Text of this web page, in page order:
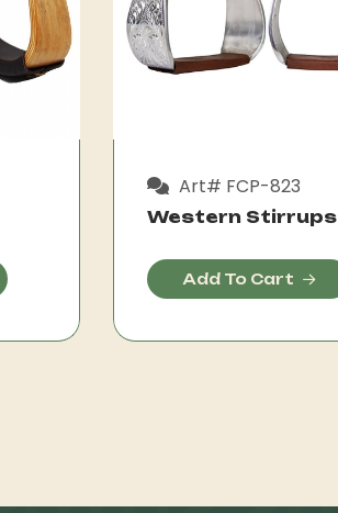
Art# FCP-823
Western Stirrups
Add To Cart